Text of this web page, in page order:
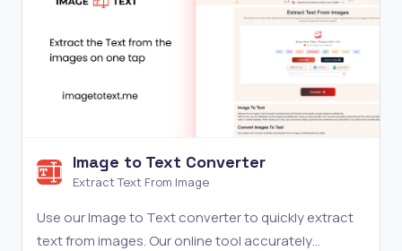
Image to Text Converter
Extract Text From Image
Use our Image to Text converter to quickly extract
text from images. Our online tool accurately